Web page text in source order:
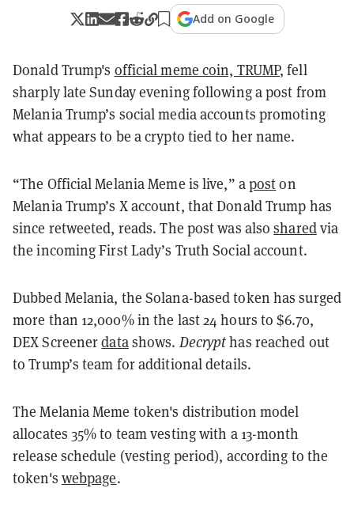
Add on Google
Donald Trump's official meme coin, TRUMP, fell
sharply late Sunday evening following a post from
Melania Trump’s social media accounts promoting
what appears to be a crypto tied to her name.
“The Official Melania Meme is live,” aposton
Melania Trump’s X account, that Donald Trump has
since retweeted, reads. The post was alsosharedvia
the incoming First Lady’s Truth Social account.
Dubbed Melania, the Solana-based token has surged
more than 12,000% in the last 24 hours to $6.70,
DEX Screenerdatashows. Decrypthas reached out
to Trump’s team for additional details.
The Melania Meme token's distribution model
allocates 35% to team vesting with a 13-month
release schedule (vesting period), according to the
token's webpage.